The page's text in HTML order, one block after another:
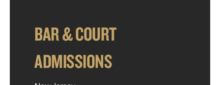
BAR & COURT
ADMISSIONS